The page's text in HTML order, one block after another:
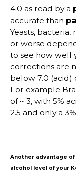
4.0 as read by a
accurate than
Yeasts,
or worse
to see how well
corrections are
below 7.0 (acid)
For example
of ~ 3, with 5%
2.5 and only a
Another advantage
alcohol level of your